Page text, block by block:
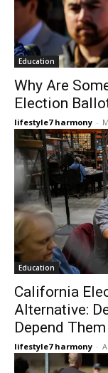
Education
Why Are
Election
lifestyle7 harmony -
Education
California
Alternative:
Depend
lifestyle7 harmony -